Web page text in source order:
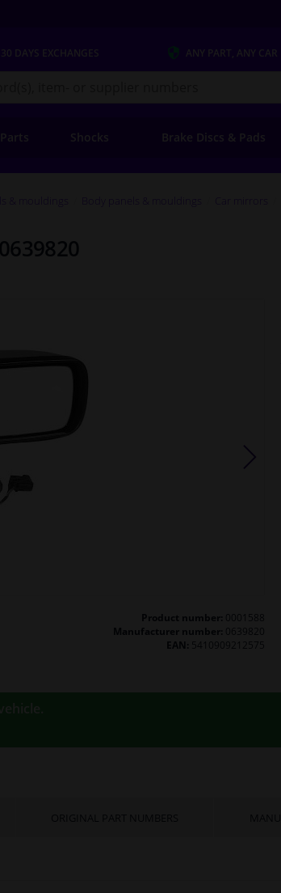
30 DAYS EXCHANGES ANY PART, ANY CAR
Shocks Brake Discs & Pads
Product number:
Manufacturer number:
EAN: